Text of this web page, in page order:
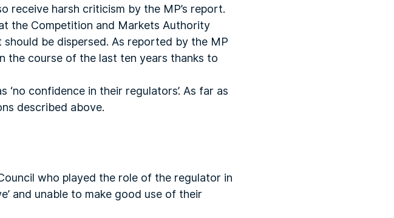
receive harsh criticism by the MP’s report.
the Competition and Markets Authority
be dispersed. As reported by the MP
the course of the last ten years thanks to
confidence in their regulators’. As far as
described above.
who played the role of the regulator in
and unable to make good use of their